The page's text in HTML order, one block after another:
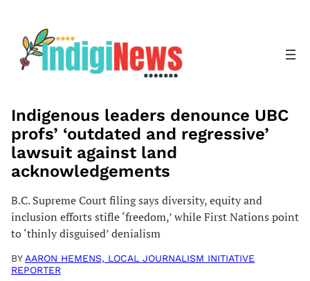
content
Indigenous leaders denounce UBC
profs’ ‘outdated and regressive’
lawsuit against land
acknowledgements
B.C. Supreme Court filing says diversity, equity and
inclusion efforts stifle ‘freedom,’ while First Nations point
to ‘thinly disguised’ denialism
BY AARON HEMENS, LOCAL JOURNALISM INITIATIVE
REPORTER